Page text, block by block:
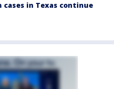
cases in Texas continue